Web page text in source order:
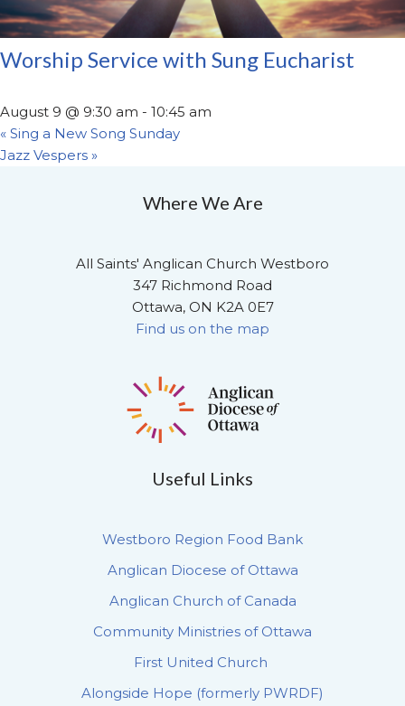
Worship Service with Sung Eucharist
August 9 @ 9:30 am - 10:45 am
« Sing a New Song Sunday
Jazz Vespers »
Where We Are
All Saints' Anglican Church Westboro
347 Richmond Road
Ottawa, ON K2A 0E7
Find us on the map
Useful Links
Westboro Region Food Bank
Anglican Diocese of Ottawa
Anglican Church of Canada
Community Ministries of Ottawa
First United Church
Alongside Hope (formerly PWRDF)